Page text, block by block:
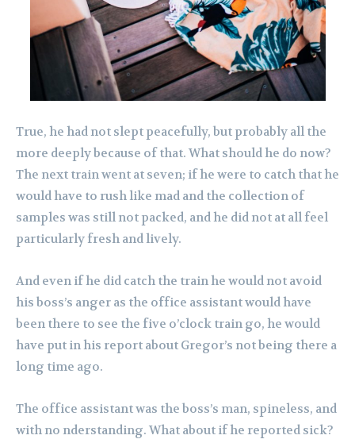
True, he had not slept peacefully, but probably all the
more deeply because of that. What should he do now?
The next train went at seven; if he were to catch that he
would have to rush like mad and the collection of
samples was still not packed, and he did not at all feel
particularly fresh and lively.
And even if he did catch the train he would not avoid
his boss’s anger as the office assistant would have
been there to see the five o’clock train go, he would
have put in his report about Gregor’s not being there a
long time ago.
The office assistant was the boss’s man, spineless, and
with no nderstanding. What about if he reported sick?